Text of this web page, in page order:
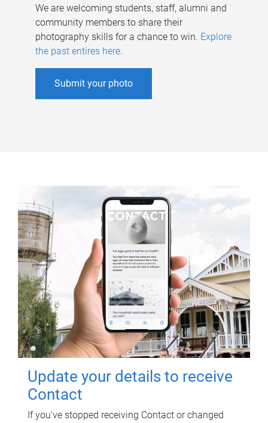
We are welcoming students, staff, alumni and
community members to share their
photography skills for a chance to win. Explore
the past entires here.
Submit your photo
Update your details to receive
Contact
If you've stopped receiving Contact or changed